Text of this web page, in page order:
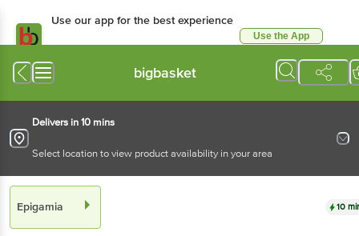
Use our app for the best experience
Use the App
bigbasket
Delivers in 10 mins
Select location to view product availability in your area
Epigamia 10